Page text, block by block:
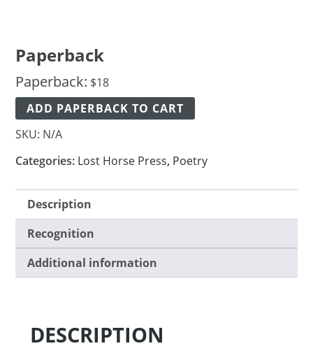
Paperback
Paperback: $18
ADD PAPERBACK TO CART
SKU: N/A
Categories: Lost Horse Press, Poetry
Description
Recognition
Additional information
DESCRIPTION